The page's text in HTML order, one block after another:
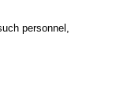
personnel,